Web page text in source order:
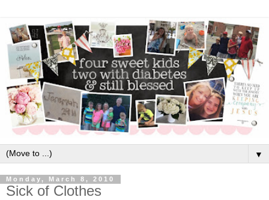
▼
Monday, March 8, 2010
Sick of Clothes